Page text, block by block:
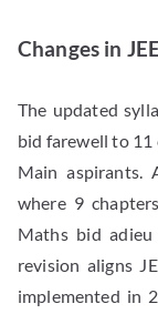
Changes in
The updated
bid farewell to 11
Main aspirants.
where 9
Maths bid
revision aligns
implemented in